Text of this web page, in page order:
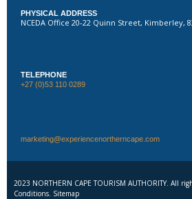
PHYSICAL ADDRESS
NCEDA Office 20-22 Quinn Street, Kimberley,
TELEPHONE
+27 (0)53 110 0289
marketing@experiencenortherncape.com
2023 NORTHERN CAPE TOURISM AUTHORITY. All
Conditions. Sitemap